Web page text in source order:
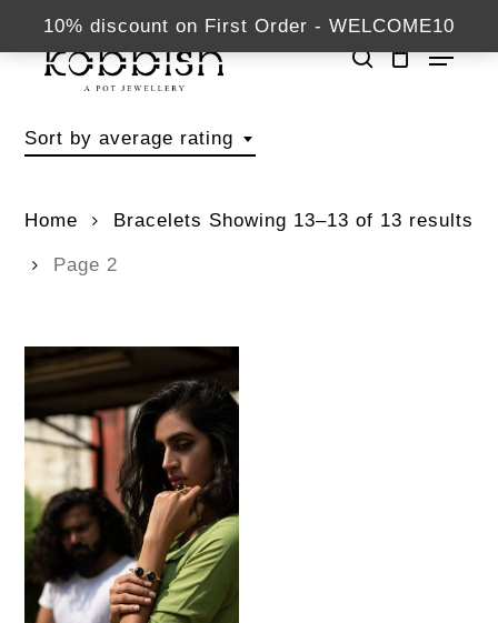
kabbish.com
to
search
Bracelets
Sort by average rating
Showing 13–13 of 13 results
Home Bracelets
Page 2
Close
10% discount on First Order - WELCOME10